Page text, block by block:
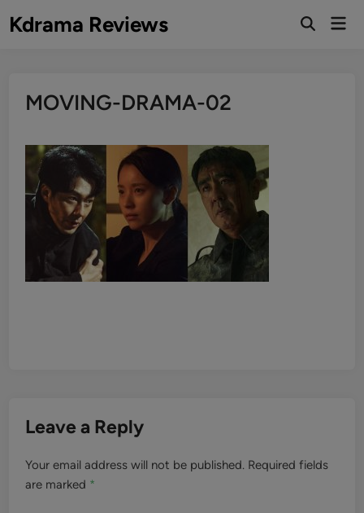
toKdrama Reviews
MOVING-DRAMA-02
Leave a Reply
Your email address will not be published. Required fields
are marked *